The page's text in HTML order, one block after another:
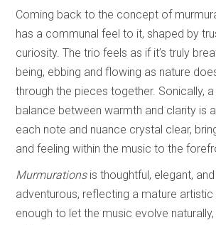
Coming back to the concept of
has a communal feel to it, shaped by
curiosity. The trio feels as if it’s truly
being, ebbing and flowing as nature
through the pieces together. Sonically,
balance between warmth and clarity is
each note and nuance crystal clear,
and feeling within the music to the
Murmurationsis thoughtful, elegant,
adventurous, reflecting a mature
enough to let the music evolve